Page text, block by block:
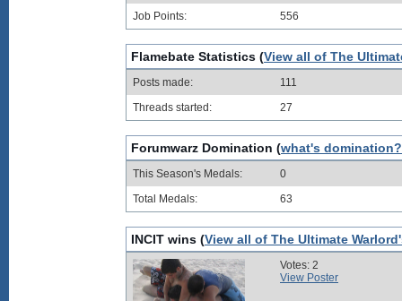
Job Points:
556
Flamebate Statistics (View all of The
Posts made:
111
Threads started:
27
Forumwarz Domination (what's domination?
This Season's Medals:
0
Total Medals:
63
INCIT wins (View all of The Ultimate
Votes: 2
View Poster